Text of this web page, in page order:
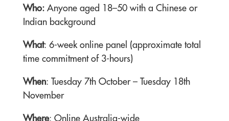
Who: Anyone aged 18–50 with a Chinese or
Indian background
What: 6-week online panel (approximate total
time commitment of 3-hours)
When: Tuesday 7th October – Tuesday 18th
November
Where: Online Australia-wide